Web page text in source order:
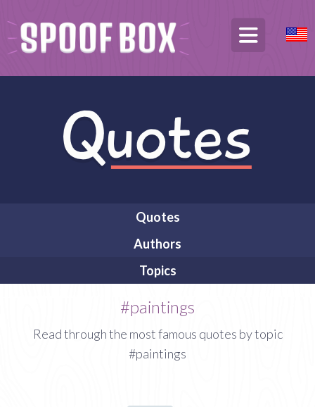
Quotes
Authors
Topics
#paintings
Read through the most famous quotes by topic
#paintings